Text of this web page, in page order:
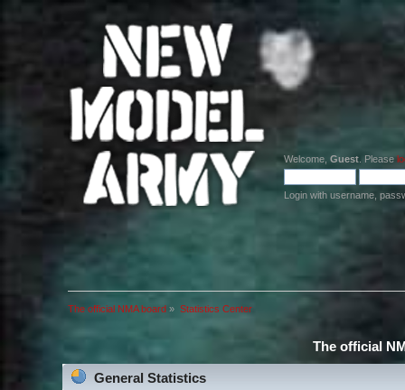
Welcome, Guest . Please
Login with username,
The official NMA board » Statistics Center
The official
General Statistics